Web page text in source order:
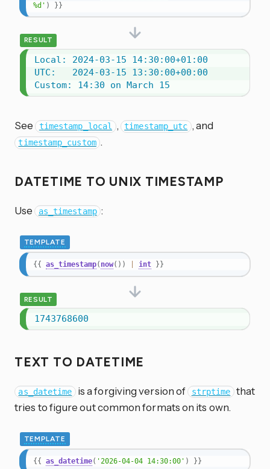
%d' ) }}
RESULT
Local: 2024-03-15 14:30:00+01:00
UTC:   2024-03-15 13:30:00+00:00
Custom: 14:30 on March 15
See timestamp_local , timestamp_utc , and
timestamp_custom .
DATETIME TO UNIX TIMESTAMP
Use as_timestamp :
TEMPLATE
{{ as_timestamp( now( ) ) int }}
RESULT
1743768600
TEXT TO DATETIME
as_datetime is a forgiving version of strptime that
tries to figure out common formats on its own.
TEMPLATE
{{ as_datetime( '2026-04-04 14:30:00' ) }}